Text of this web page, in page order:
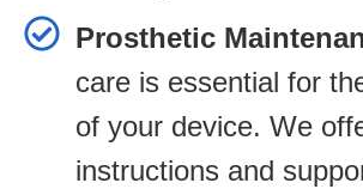
Prosthetic
care is essential for
of your device. We
instructions and